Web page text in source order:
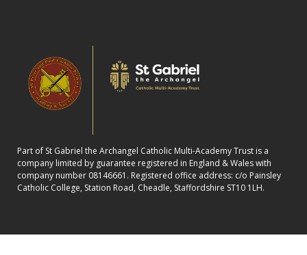
Part of St Gabriel the Archangel Catholic Multi-Academy Trust is a
company limited by guarantee registered in England & Wales with
company number 08146661. Registered office address: c/o Painsley
Catholic College, Station Road, Cheadle, Staffordshire ST10 1LH.